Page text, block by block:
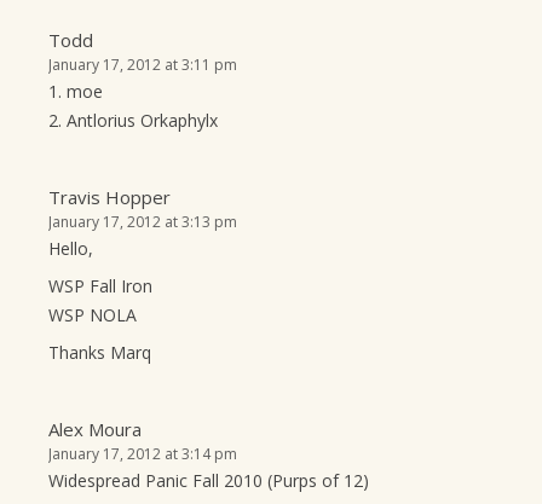
Todd
January 17, 2012 at 3:11 pm
1. moe
2. Antlorius Orkaphylx
Travis Hopper
January 17, 2012 at 3:13 pm
Hello,
WSP Fall Iron
WSP NOLA
Thanks Marq
Alex Moura
January 17, 2012 at 3:14 pm
Widespread Panic Fall 2010 (Purps of 12)